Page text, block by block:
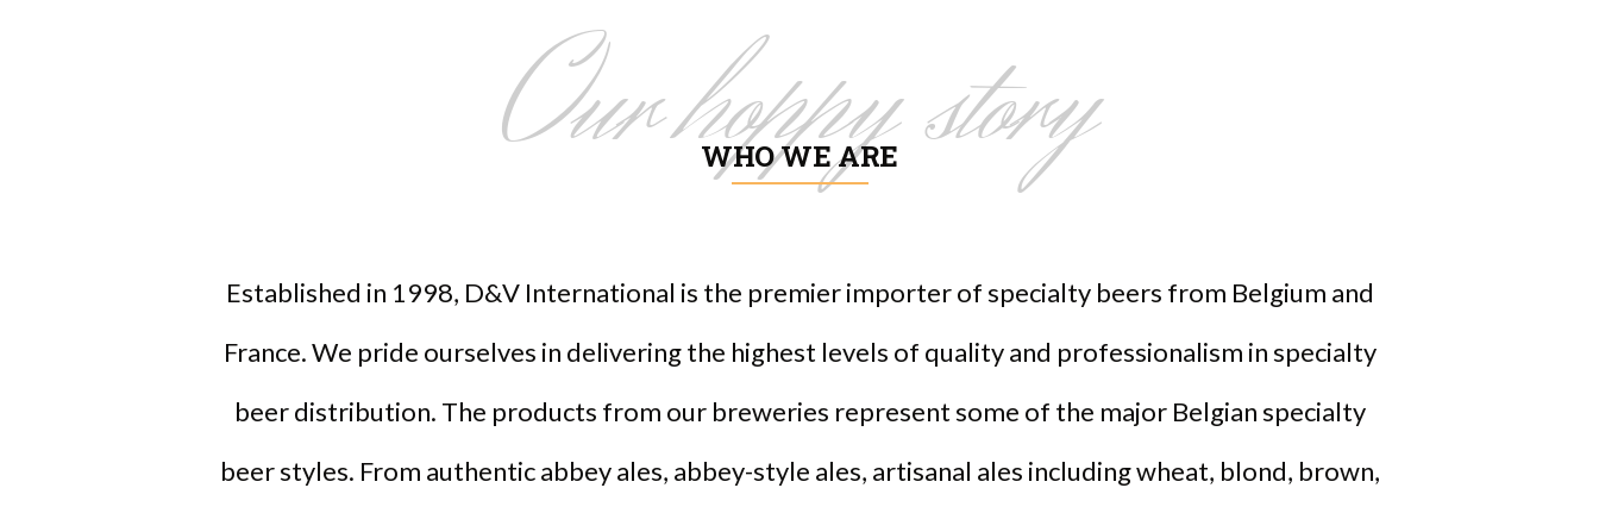
Our hoppy story
WHO WE ARE
Established in 1998, D&V International is the premier importer of specialty beers from Belgium and
France. We pride ourselves in delivering the highest levels of quality and professionalism in specialty
beer distribution. The products from our breweries represent some of the major Belgian specialty
beer styles. From authentic abbey ales, abbey-style ales, artisanal ales including wheat, blond, brown,